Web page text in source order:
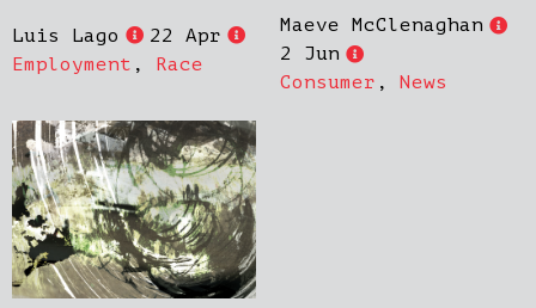
Luis Lago
22 Apr
Employment , Race
Maeve McClenaghan
2 Jun
Consumer , News